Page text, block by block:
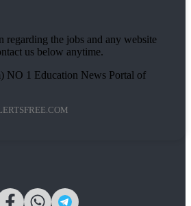
regarding the jobs and any website
us below anytime.
NO 1 Education News Portal of